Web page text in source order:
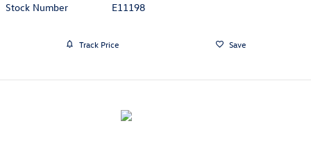
Stock Number
E11198
Track Price Save